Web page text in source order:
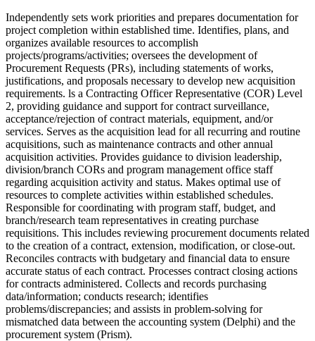
Independently sets work priorities and prepares documentation for
project completion within established time. Identifies, plans, and
organizes available resources to accomplish
projects/programs/activities; oversees the development of
Procurement Requests (PRs), including statements of works,
justifications, and proposals necessary to develop new acquisition
requirements. ls a Contracting Officer Representative (COR) Level
2, providing guidance and support for contract surveillance,
acceptance/rejection of contract materials, equipment, and/or
services. Serves as the acquisition lead for all recurring and routine
acquisitions, such as maintenance contracts and other annual
acquisition activities. Provides guidance to division leadership,
division/branch CORs and program management office staff
regarding acquisition activity and status. Makes optimal use of
resources to complete activities within established schedules.
Responsible for coordinating with program staff, budget, and
branch/research team representatives in creating purchase
requisitions. This includes reviewing procurement documents related
to the creation of a contract, extension, modification, or close-out.
Reconciles contracts with budgetary and financial data to ensure
accurate status of each contract. Processes contract closing actions
for contracts administered. Collects and records purchasing
data/information; conducts research; identifies
problems/discrepancies; and assists in problem-solving for
mismatched data between the accounting system (Delphi) and the
procurement system (Prism).